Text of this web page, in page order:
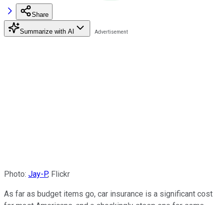
Share
Summarize with AI
Photo: Jay-P, Flickr
As far as budget items go, car insurance is a significant cost